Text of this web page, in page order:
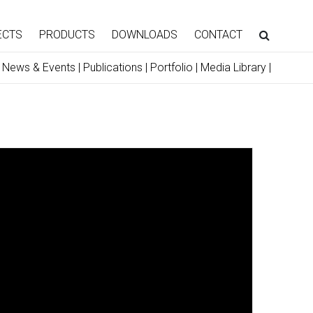
PRODUCTS DOWNLOADS CONTACT
News & Events | Publications | Portfolio | Media Library |